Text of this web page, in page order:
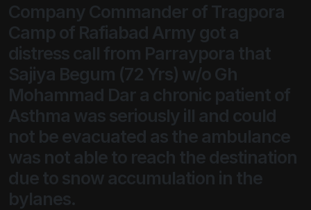
Company Commander of Tragpora
Camp of Rafiabad Army got a
distress call from Parraypora that
Sajiya Begum (72 Yrs) w/o Gh
Mohammad Dar a chronic patient of
Asthma was seriously ill and could
not be evacuated as the ambulance
was not able to reach the destination
due to snow accumulation in the
bylanes.